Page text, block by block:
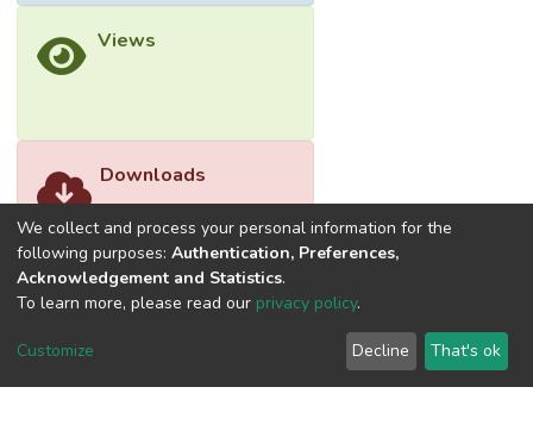
business. The model’s reliability was
commercial market. In conclusion, this
research establishes that Feeding 3 is the
commercial applications.</jats:p>
Views
Downloads
We collect and process your personal information for the
following purposes: Authentication, Preferences,
Acknowledgement and Statistics.
To learn more, please read our privacy policy.
Customize Decline That's ok